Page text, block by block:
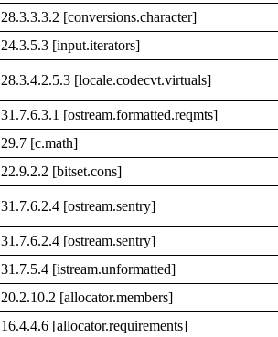
28.3.3.3.2 [conversions.character]
24.3.5.3 [input.iterators]
28.3.4.2.5.3 [locale.codecvt.virtuals]
31.7.6.3.1 [ostream.formatted.reqmts]
29.7 [c.math]
22.9.2.2 [bitset.cons]
31.7.6.2.4 [ostream.sentry]
31.7.6.2.4 [ostream.sentry]
31.7.5.4 [istream.unformatted]
20.2.10.2 [allocator.members]
16.4.4.6 [allocator.requirements]